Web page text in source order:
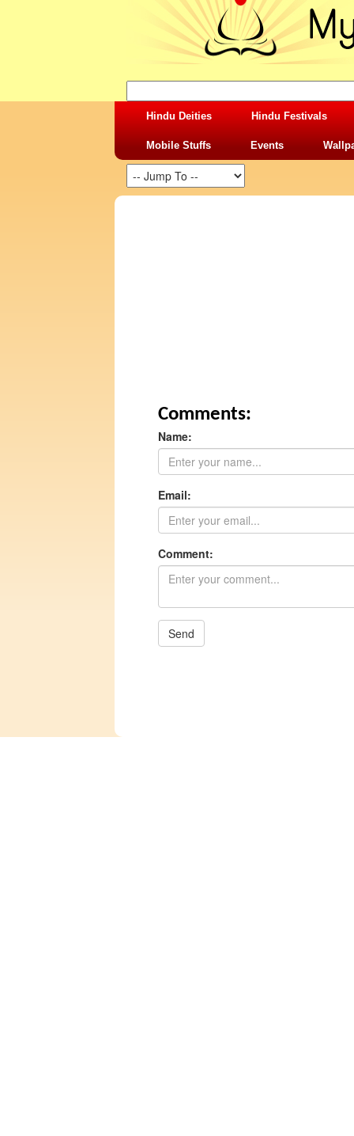
Hindu Deities Hindu Festivals
Mobile Stuffs Events
Comments:
Name:
Email:
Comment:
Send